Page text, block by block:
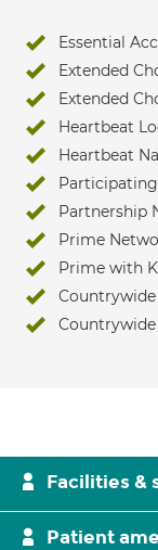
Essential
Extended
Extended
Heartbeat
Heartbeat
Partnership
Prime
Prime with
Countrywide
Facilities &
Patient